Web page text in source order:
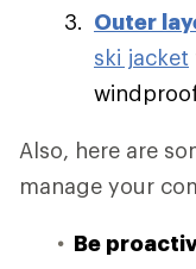
Outer
ski jacket
Also, here are
manage your
Be